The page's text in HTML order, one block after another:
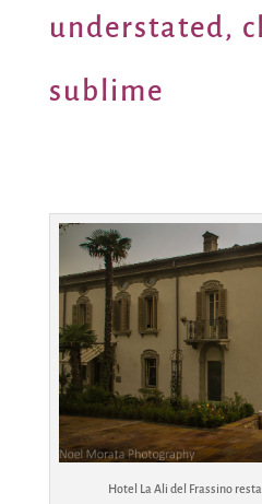
understated,
sublime
Hotel La Ali del Frassino